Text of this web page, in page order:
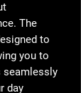
The
to
you to
seamlessly
day